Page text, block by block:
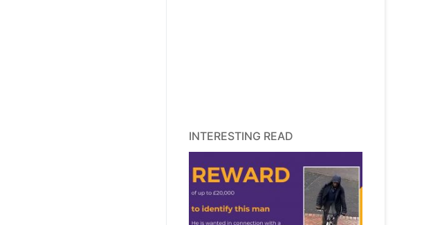
INTERESTING READ